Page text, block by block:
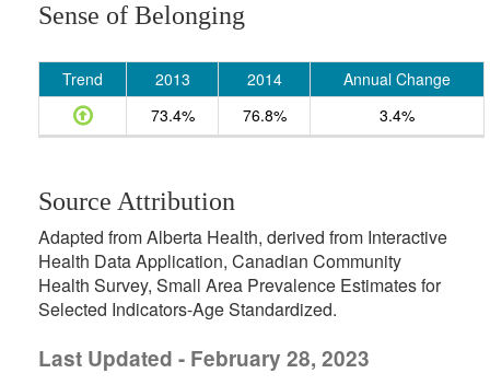
Sense of Belonging
Trend 2013 2014
Annual Change
73.4%
76.8% 3.4%
Source Attribution
Adapted from Alberta Health, derived from Interactive
Health Data Application, Canadian Community
Health Survey, Small Area Prevalence Estimates for
Selected Indicators-Age Standardized.
Last Updated - February 28, 2023